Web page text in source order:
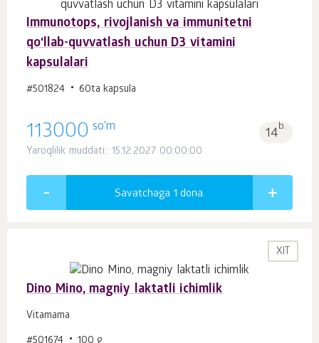
Immunotops, rivojlanish va immunitetni
qo‘llab-quvvatlash uchun D3 vitamini
kapsulalari
#501824 60ta kapsula
113000 so'm 14b.
Yaroqlilik muddati:: 15.12.2027 00:00:00
Savatchaga 1 dona.
XIT
Dino Mino, magniy laktatli ichimlik
Vitamama